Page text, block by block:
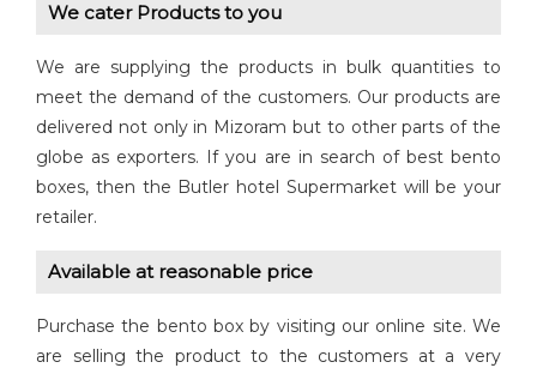
We cater Products to you
We are supplying the products in bulk quantities to
meet the demand of the customers. Our products are
delivered not only in Mizoram but to other parts of the
globe as exporters. If you are in search of best bento
boxes, then the Butler hotel Supermarket will be your
retailer.
Available at reasonable price
Purchase the bento box by visiting our online site. We
are selling the product to the customers at a very